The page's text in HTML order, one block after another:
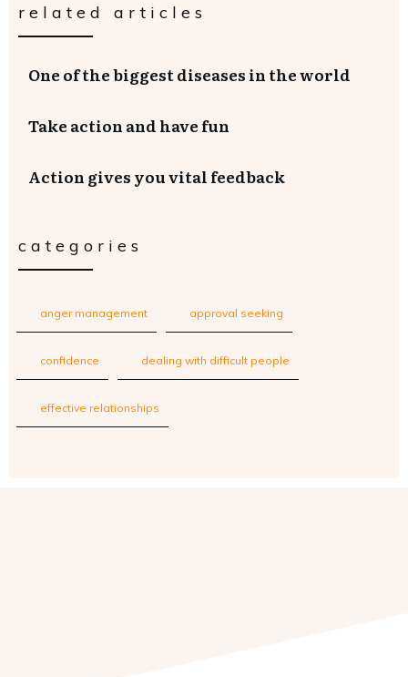
related articles
One of the biggest diseases in the world
Take action and have fun
Action gives you vital feedback
categories
anger management approval seeking
confidence dealing with difficult people
effective relationships